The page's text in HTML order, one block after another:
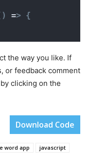
=> {
the way you like. If
or feedback comment
clicking on the
Download Code
word app
javascript